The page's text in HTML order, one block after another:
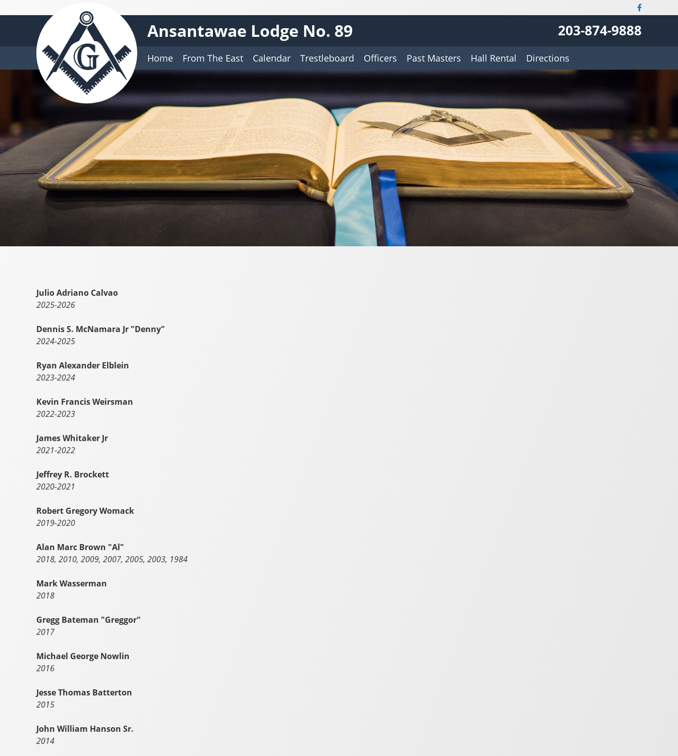
Ansantawae Lodge No. 89 203-874-9888
Home From The East Calendar Trestleboard Officers Past Masters Hall Rental Directions
Julio Adriano Calvao
2025-2026
Dennis S. McNamara Jr "Denny"
2024-2025
Ryan Alexander Elblein
2023-2024
Kevin Francis Weirsman
2022-2023
James Whitaker Jr
2021-2022
Jeffrey R. Brockett
2020-2021
Robert Gregory Womack
2019-2020
Alan Marc Brown "Al"
2018, 2010, 2009, 2007, 2005, 2003, 1984
Mark Wasserman
2018
Gregg Bateman "Greggor"
2017
Michael George Nowlin
2016
Jesse Thomas Batterton
2015
John William Hanson Sr.
2014